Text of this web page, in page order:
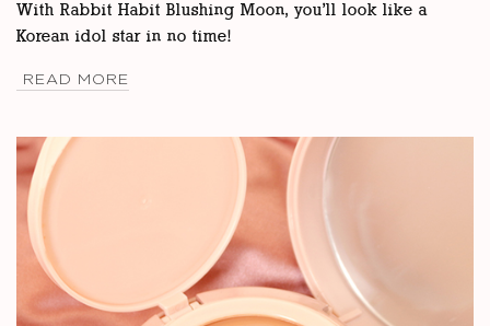
With Rabbit Habit Blushing Moon, you’ll look like a
Korean idol star in no time!
READ MORE